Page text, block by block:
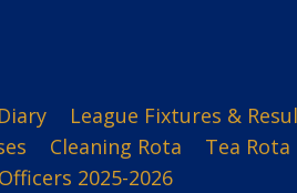
League Fixtures &
Cleaning Rota Tea Rota
2025-2026